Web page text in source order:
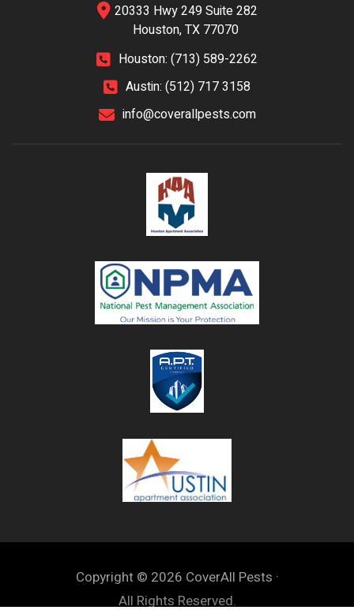
20333 Hwy 249 Suite 282
Houston, TX 77070
Houston: (713) 589-2262
Austin: (512) 717 3158
info@coverallpests.com
Copyright © 2026 CoverAll Pests ·
All Rights Reserved.